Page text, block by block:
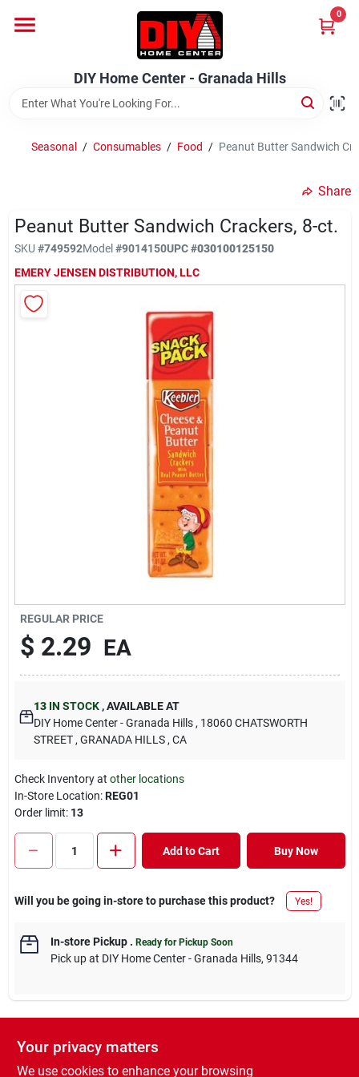
content
DIY Home Center - Granada Hills
0
Home
Brands
Advertised Specials 8/04 - 8/17/26
DIY Home Center - Granada Hills
Cart
Seasonal / Consumables / Food / Peanut Butter Sandwich
Share
Peanut Butter Sandwich Crackers, 8-ct.
SKU #749592Model#9014150UPC#030100125150
EMERY JENSEN DISTRIBUTION, LLC
REGULAR PRICE
$ 2.29 EA
13IN STOCK ,AVAILABLE AT
DIY Home Center - Granada Hills , 18060 CHATSWORTH
STREET , GRANADA HILLS , CA
Check Inventory at other locations
In-Store Location:REG01
Order limit: 13
Add to Cart Buy Now
Will you be going in-store to purchase this product? Yes!
In-store Pickup. Ready for Pickup Soon
Pick upat DIY Home Center - Granada Hills, 91344
DESCRIPTION
Your privacy matters
We use cookies to enhance your browsing